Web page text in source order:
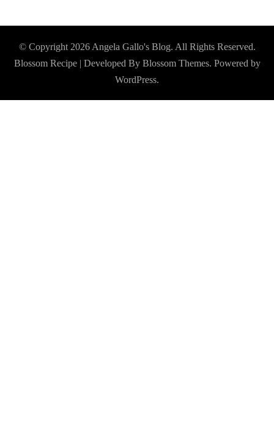
© Copyright 2026 Angela Gallo's Blog. All Rights Reserved.
Blossom Recipe | Developed By Blossom Themes. Powered by
WordPress.